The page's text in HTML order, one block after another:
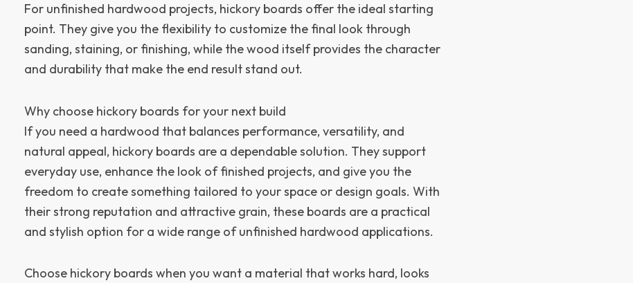
For unfinished hardwood projects, hickory boards offer the ideal starting
point. They give you the flexibility to customize the final look through
sanding, staining, or finishing, while the wood itself provides the character
and durability that make the end result stand out.
Why choose hickory boards for your next build
If you need a hardwood that balances performance, versatility, and
natural appeal, hickory boards are a dependable solution. They support
everyday use, enhance the look of finished projects, and give you the
freedom to create something tailored to your space or design goals. With
their strong reputation and attractive grain, these boards are a practical
and stylish option for a wide range of unfinished hardwood applications.
Choose hickory boards when you want a material that works hard, looks